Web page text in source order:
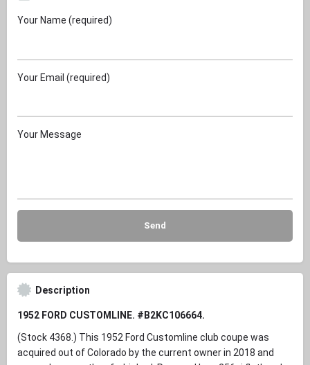
Your Name (required)
Your Email (required)
Your Message
Description
1952 FORD CUSTOMLINE. #B2KC106664.
(Stock 4368.) This 1952 Ford Customline club coupe was
acquired out of Colorado by the current owner in 2018 and